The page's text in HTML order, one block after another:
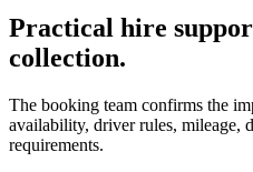
Practical hire
collection.
The booking team confirms the
availability, driver rules, mileage,
requirements.